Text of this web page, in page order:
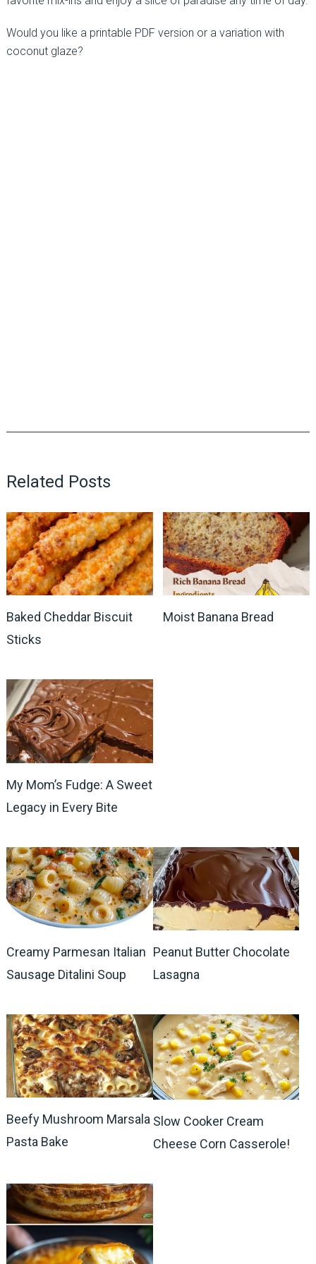
Would you like a printable PDF version or a variation with
coconut glaze?
Related Posts
Baked Cheddar Biscuit
Sticks
Moist Banana Bread
My Mom’s Fudge: A Sweet
Legacy in Every Bite
Creamy Parmesan Italian
Sausage Ditalini Soup
Peanut Butter Chocolate
Lasagna
Beefy Mushroom Marsala
Pasta Bake
Slow Cooker Cream
Cheese Corn Casserole!